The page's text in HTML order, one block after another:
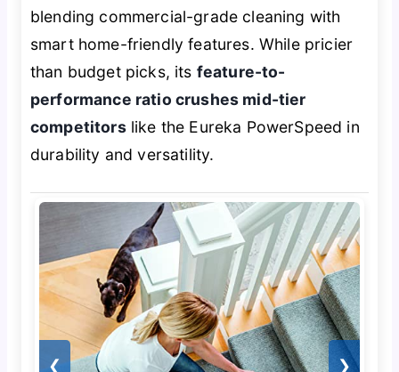
blending commercial-grade cleaning with
smart home-friendly features. While pricier
than budget picks, its feature-to-
performance ratio crushes mid-tier
competitorslike the Eureka PowerSpeed in
durability and versatility.
❮ ❯